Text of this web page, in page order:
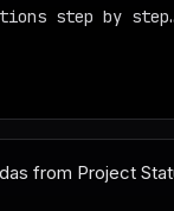
step by